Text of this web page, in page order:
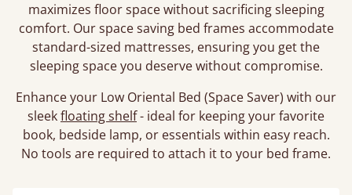
maximizes floor space without sacrificing sleeping
comfort. Our space saving bed frames accommodate
standard-sized mattresses, ensuring you get the
sleeping space you deserve without compromise.
Enhance your Low Oriental Bed (Space Saver) with our
sleekfloating shelf- ideal for keeping your favorite
book, bedside lamp, or essentials within easy reach.
No tools are required to attach it to your bed frame.